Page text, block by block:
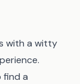
with a witty
find a